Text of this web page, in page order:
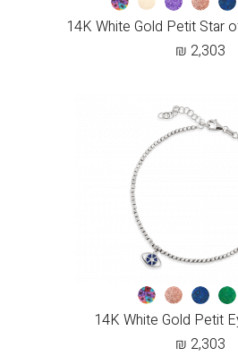
14K White Gold Petit Star
₪ 2,303
14K White Gold Petit
₪ 2,303